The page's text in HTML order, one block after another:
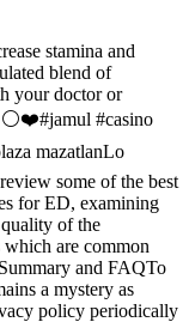
stamina and
blend of
your doctor or
#casino
mazatlanLo
some of the best
for ED, examining
of the
which are common
and FAQTo
a mystery as
policy periodically